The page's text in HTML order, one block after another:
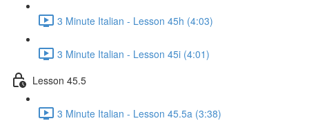
3 Minute Italian - Lesson 45h (4:03)
3 Minute Italian - Lesson 45i (4:01)
Lesson 45.5
3 Minute Italian - Lesson 45.5a (3:38)